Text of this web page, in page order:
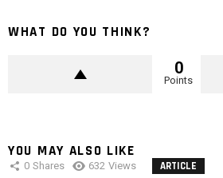
WHAT DO YOU THINK?
0
Points
YOU MAY ALSO LIKE
0 Shares 632 Views ARTICLE